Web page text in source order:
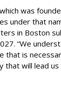
was
under that
in Boston
“We
that is
that will lead